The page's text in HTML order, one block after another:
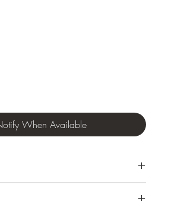
When Available